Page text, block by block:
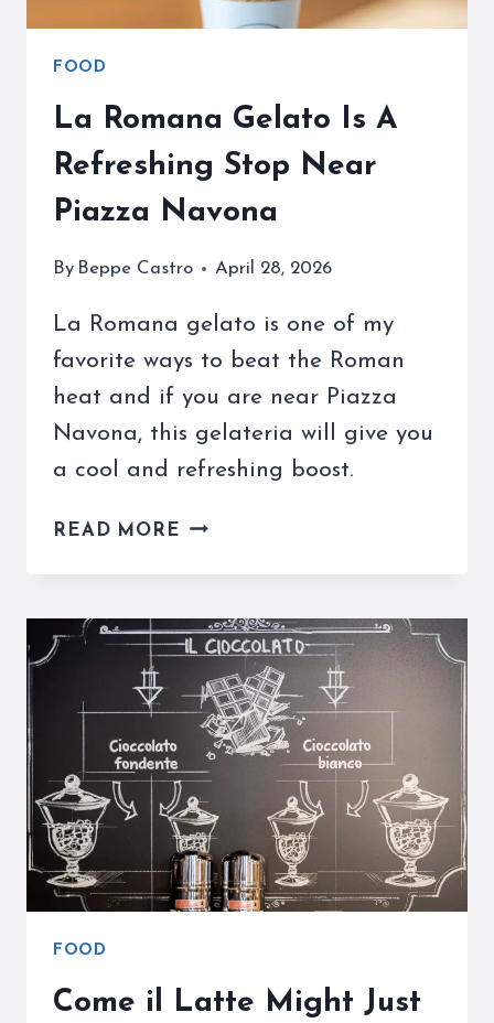
FOOD
La Romana Gelato Is A
Refreshing Stop Near
Piazza Navona
By Beppe Castro April 28, 2026
La Romana gelato is one of my
favorite ways to beat the Roman
heat and if you are near Piazza
Navona, this gelateria will give you
a cool and refreshing boost.
READ MORE LA
A
REFRESHING
STOP
NEAR
PIAZZA
NAVONA
FOOD
Come il Latte Might Just